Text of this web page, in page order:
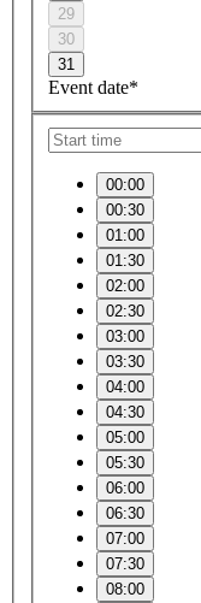
29
30
31
Event date*
00:00
00:30
01:00
01:30
02:00
02:30
03:00
03:30
04:00
04:30
05:00
05:30
06:00
06:30
07:00
07:30
08:00